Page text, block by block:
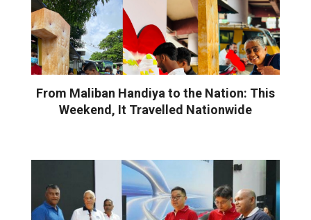
From Maliban Handiya to the Nation: This
Weekend, It Travelled Nationwide